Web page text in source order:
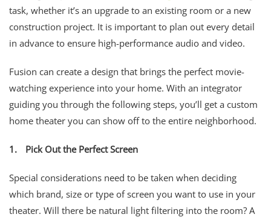
task, whether it’s an upgrade to an existing room or a new
construction project. It is important to plan out every detail
in advance to ensure high-performance audio and video.
Fusion can create a design that brings the perfect movie-
watching experience into your home. With an integrator
guiding you through the following steps, you’ll get a custom
home theater you can show off to the entire neighborhood.
1. Pick Out the Perfect Screen
Special considerations need to be taken when deciding
which brand, size or type of screen you want to use in your
theater. Will there be natural light filtering into the room? A